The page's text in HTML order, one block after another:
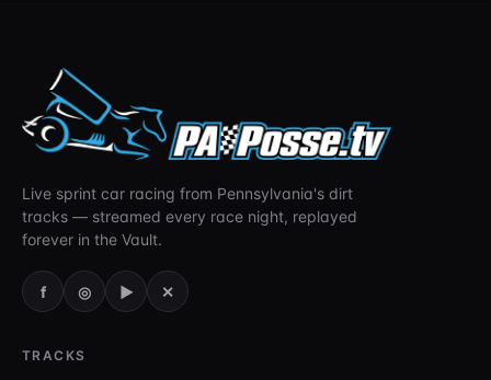
Live sprint car racing from Pennsylvania's dirt
tracks — streamed every race night, replayed
forever in the Vault.
f ◎ ▶ ✕
TRACKS